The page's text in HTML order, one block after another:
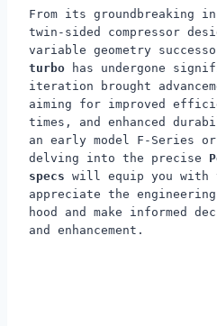
From its groundbreaking
twin-sided compressor
variable geometry
turbo has undergone
iteration brought
aiming for improved
times, and enhanced
an early model F-Series
delving into the precise
specs will equip you with
appreciate the
hood and make informed
and enhancement.